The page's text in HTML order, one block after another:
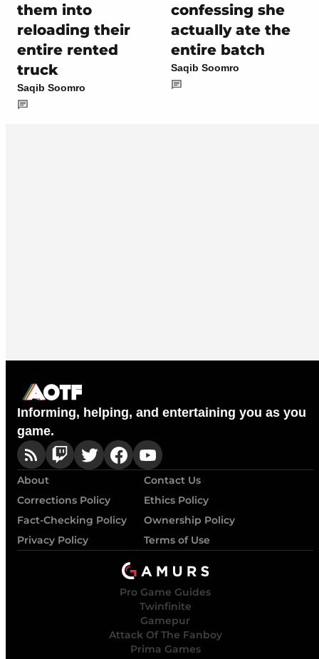
them into
reloading their
entire rented
truck
Saqib Soomro
confessing she
actually ate the
entire batch
Saqib Soomro
Informing, helping, and entertaining you as you
game.
About
Contact Us
Corrections Policy
Ethics Policy
Fact-Checking Policy
Ownership Policy
Privacy Policy
Terms of Use
Pro Game Guides
Twinfinite
Gamepur
Attack Of The Fanboy
Prima Games